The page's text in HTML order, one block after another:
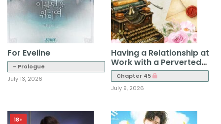
For Eveline
- Prologue
July 13, 2026
Having a Relationship at
Work with a Perverted
Penpal Friend
Chapter 45
July 9, 2026
18+